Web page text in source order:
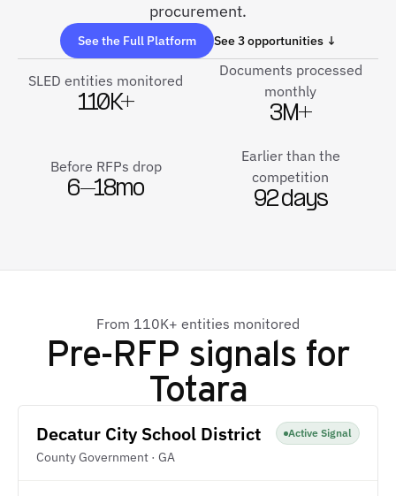
procurement.
See the Full Platform See 3 opportunities ↓
SLED entities monitored
110K+
Documents processed
monthly
3M+
Before RFPs drop
6–18mo
Earlier than the
competition
92 days
From 110K+ entities monitored
Pre-RFP signals for
Totara
Decatur City School District
County Government · GA
Active Signal